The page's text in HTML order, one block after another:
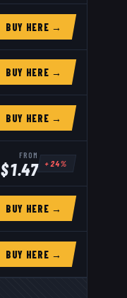
BUY HERE →
BUY HERE →
BUY HERE →
FROM
$1.47 +24%
BUY HERE →
BUY HERE →